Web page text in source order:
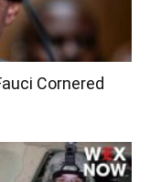
Cornered